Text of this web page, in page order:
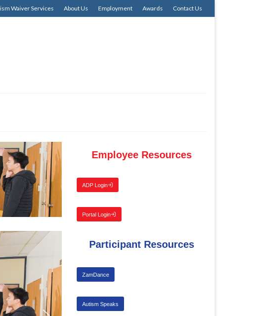
Waiver Services About Us Employment Awards Contact Us
Employee Resources
ADP Login
Portal Login
Participant Resources
ZamDance
Autism Speaks